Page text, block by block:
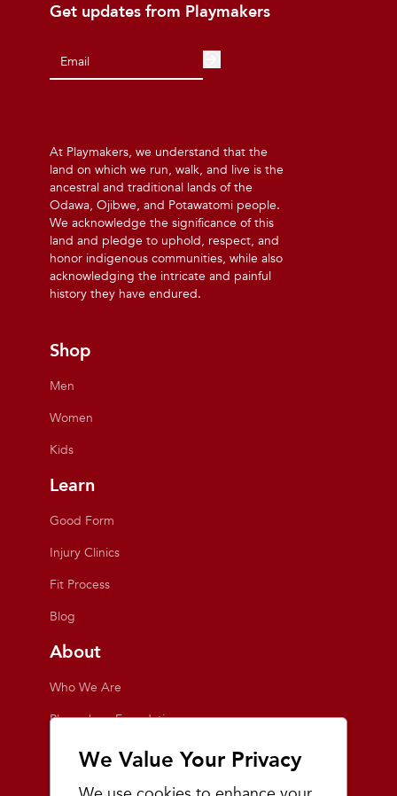
We Value Your Privacy
Get updates from Playmakers
At Playmakers, we understand that the
land on which we run, walk, and live is the
ancestral and traditional lands of the
Odawa, Ojibwe, and Potawatomi people.
We acknowledge the significance of this
land and pledge to uphold, respect, and
honor indigenous communities, while also
acknowledging the intricate and painful
history they have endured.
Shop
Men
Women
Kids
Learn
Good Form
Injury Clinics
Fit Process
Blog
About
Who We Are
Playmakers Foundation
Giving Back
Inside the Store